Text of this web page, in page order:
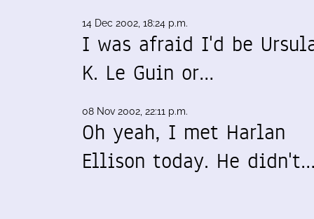
14 Dec 2002, 18:24 p.m.
I was afraid I'd be
K. Le Guin or…
08 Nov 2002, 22:11 p.m.
Oh yeah, I met Harlan
Ellison today. He